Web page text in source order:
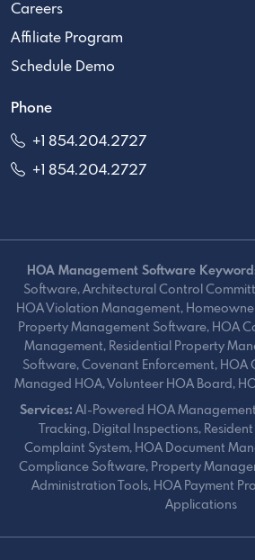
Careers
Affiliate Program
Schedule Demo
Phone
+1 854.204.2727
+1 854.204.2727
HOA Management Software
Software, Architectural Control
HOA Violation Management,
Property Management Software, HOA
Management, Residential Property
Software, Covenant Enforcement, HOA
Managed HOA, Volunteer HOA Board,
Services: AI-Powered HOA
Tracking, Digital Inspections,
Complaint System, HOA Document
Compliance Software, Property
Administration Tools, HOA Payment
Applications